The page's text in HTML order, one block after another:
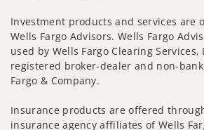
Investment products and services are
Wells Fargo Advisors. Wells Fargo
used by Wells Fargo Clearing Services,
registered broker-dealer and non-
Fargo & Company.
Insurance products are offered
insurance agency affiliates of Wells